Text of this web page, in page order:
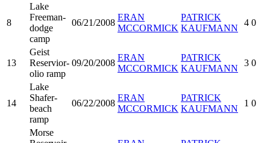
8
Lake
Freeman-
dodge
camp
06/21/2008
ERAN
MCCORMICK
PATRICK
KAUFMANN
4 0
13
Geist
Reservior-
olio ramp
09/20/2008
ERAN
MCCORMICK
PATRICK
KAUFMANN
3 0
14
Lake
Shafer-
beach
ramp
06/22/2008
ERAN
MCCORMICK
PATRICK
KAUFMANN
1 0
Morse